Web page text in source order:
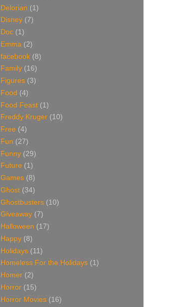
Delorian (1)
Disney (7)
Doc (1)
Emma (2)
facebook (8)
Family (16)
Figures (3)
Food (4)
Food Feast (1)
Freddy Kruger (10)
Free (4)
Fun (27)
Funny (29)
Future (1)
Games (8)
Ghost (34)
Ghostbusters (10)
Giveaway (7)
Halloween (17)
Happy (8)
Holidays (11)
Homeless For the Holidays (1)
Homer (2)
Horror (15)
Horror Movies (16)